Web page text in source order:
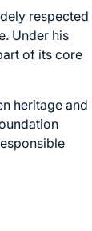
respected
Under his
of its core
heritage and